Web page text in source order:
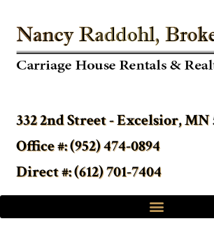
332 2nd Street - Excelsior, MN
Office #: (952) 474-0894
Direct #: (612) 701-7404